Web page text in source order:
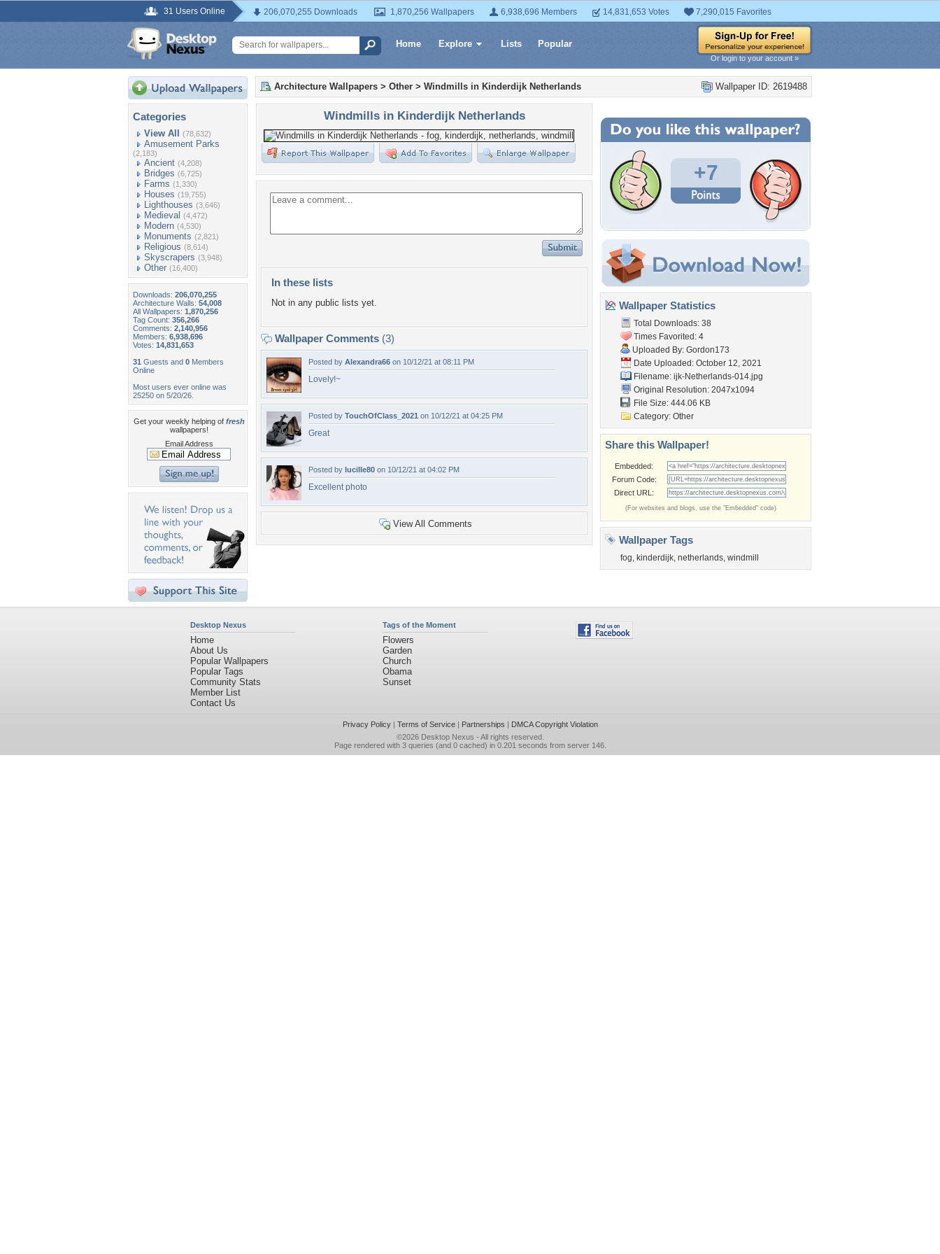
31 Users Online 206,070,255 Downloads 1,870,256 Wallpapers 6,938,696 Members 14,831,653 Votes 7,290,015 Favorites
Home Explore Lists Popular
Or login to your account »
Categories
View All (78,632)
Amusement Parks
(2,183)
Ancient (4,208)
Bridges (6,725)
Farms (1,330)
Houses (19,755)
Lighthouses (3,646)
Medieval (4,472)
Modern (4,530)
Monuments (2,821)
Religious (8,614)
Skyscrapers (3,948)
Other (16,400)
Downloads: 206,070,255
Architecture Walls: 54,008
All Wallpapers: 1,870,256
Tag Count: 356,266
Comments: 2,140,956
Members: 6,938,696
Votes: 14,831,653
31 Guests and 0 Members
Online
Most users ever online was
25250 on 5/20/26.
Get your weekly helping of fresh
wallpapers!
Email Address
Wallpaper ID: 2619488
Architecture Wallpapers > Other > Windmills in Kinderdijk Netherlands
Windmills in Kinderdijk Netherlands
In these lists
Not in any public lists yet.
Wallpaper Comments (3)
Posted by Alexandra66 on 10/12/21 at 08:11 PM
Lovely!~
Posted by TouchOfClass_2021 on 10/12/21 at 04:25 PM
Great
Posted by lucille80 on 10/12/21 at 04:02 PM
Excellent photo
View All Comments
+7
Wallpaper Statistics
Total Downloads: 38
Times Favorited: 4
Uploaded By: Gordon173
Date Uploaded: October 12, 2021
Filename: ijk-Netherlands-014.jpg
Original Resolution: 2047x1094
File Size: 444.06 KB
Category: Other
Share this Wallpaper!
Embedded:
Forum Code:
Direct URL:
(For websites and blogs, use the "Embedded" code)
Wallpaper Tags
fog, kinderdijk, netherlands, windmill
Desktop Nexus
Home
About Us
Popular Wallpapers
Popular Tags
Community Stats
Member List
Contact Us
Tags of the Moment
Flowers
Garden
Church
Obama
Sunset
Privacy Policy| Terms of Service| Partnerships | DMCA Copyright Violation
©2026 Desktop Nexus - All rights reserved.
Page rendered with 3 queries (and 0 cached) in 0.201 seconds from server 146.